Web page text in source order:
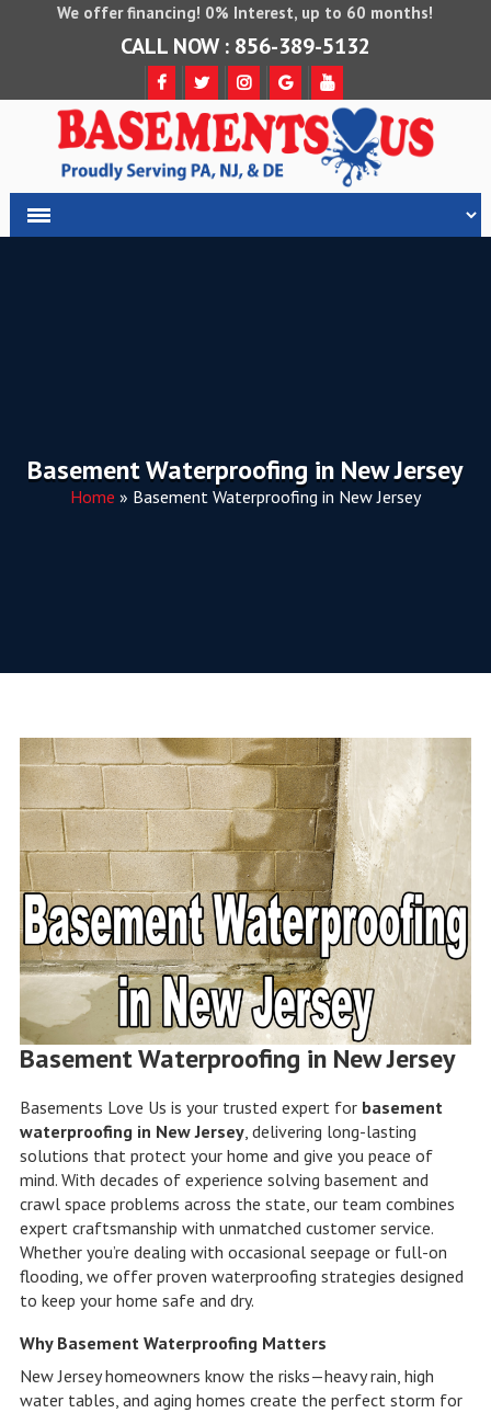
We offer financing! 0% Interest, up to 60 months!
CALL NOW : 856-389-5132
Basement Waterproofing in New Jersey
Home » Basement Waterproofing in New Jersey
Basement Waterproofing in New Jersey
Basements Love Us is your trusted expert for basement
waterproofing in New Jersey, delivering long-lasting
solutions that protect your home and give you peace of
mind. With decades of experience solving basement and
crawl space problems across the state, our team combines
expert craftsmanship with unmatched customer service.
Whether you’re dealing with occasional seepage or full-on
flooding, we offer proven waterproofing strategies designed
to keep your home safe and dry.
Why Basement Waterproofing Matters
New Jersey homeowners know the risks—heavy rain, high
water tables, and aging homes create the perfect storm for